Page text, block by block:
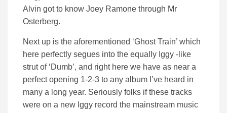
Alvin got to know Joey Ramone through Mr
Osterberg.
Next up is the aforementioned ‘Ghost Train’ which
here perfectly segues into the equally Iggy -like
strut of ‘Dumb’, and right here we have as near a
perfect opening 1-2-3 to any album I’ve heard in
many a long year. Seriously folks if these tracks
were on a new Iggy record the mainstream music